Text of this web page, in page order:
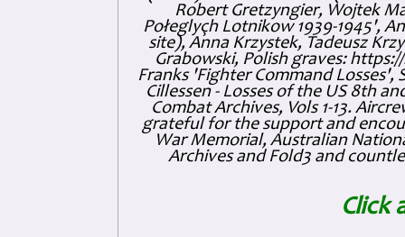
Robert Gretzyngier, Wojtek
Połeglyçh Lotnikow 1939-1945',
site), Anna Krzystek, Tadeusz
Grabowski, Polish graves:
Franks 'Fighter Command Losses',
Cillessen - Losses of the US 8th
Combat Archives, Vols 1-13.
grateful for the support and
War Memorial, Australian
Archives and Fold3 and
Click